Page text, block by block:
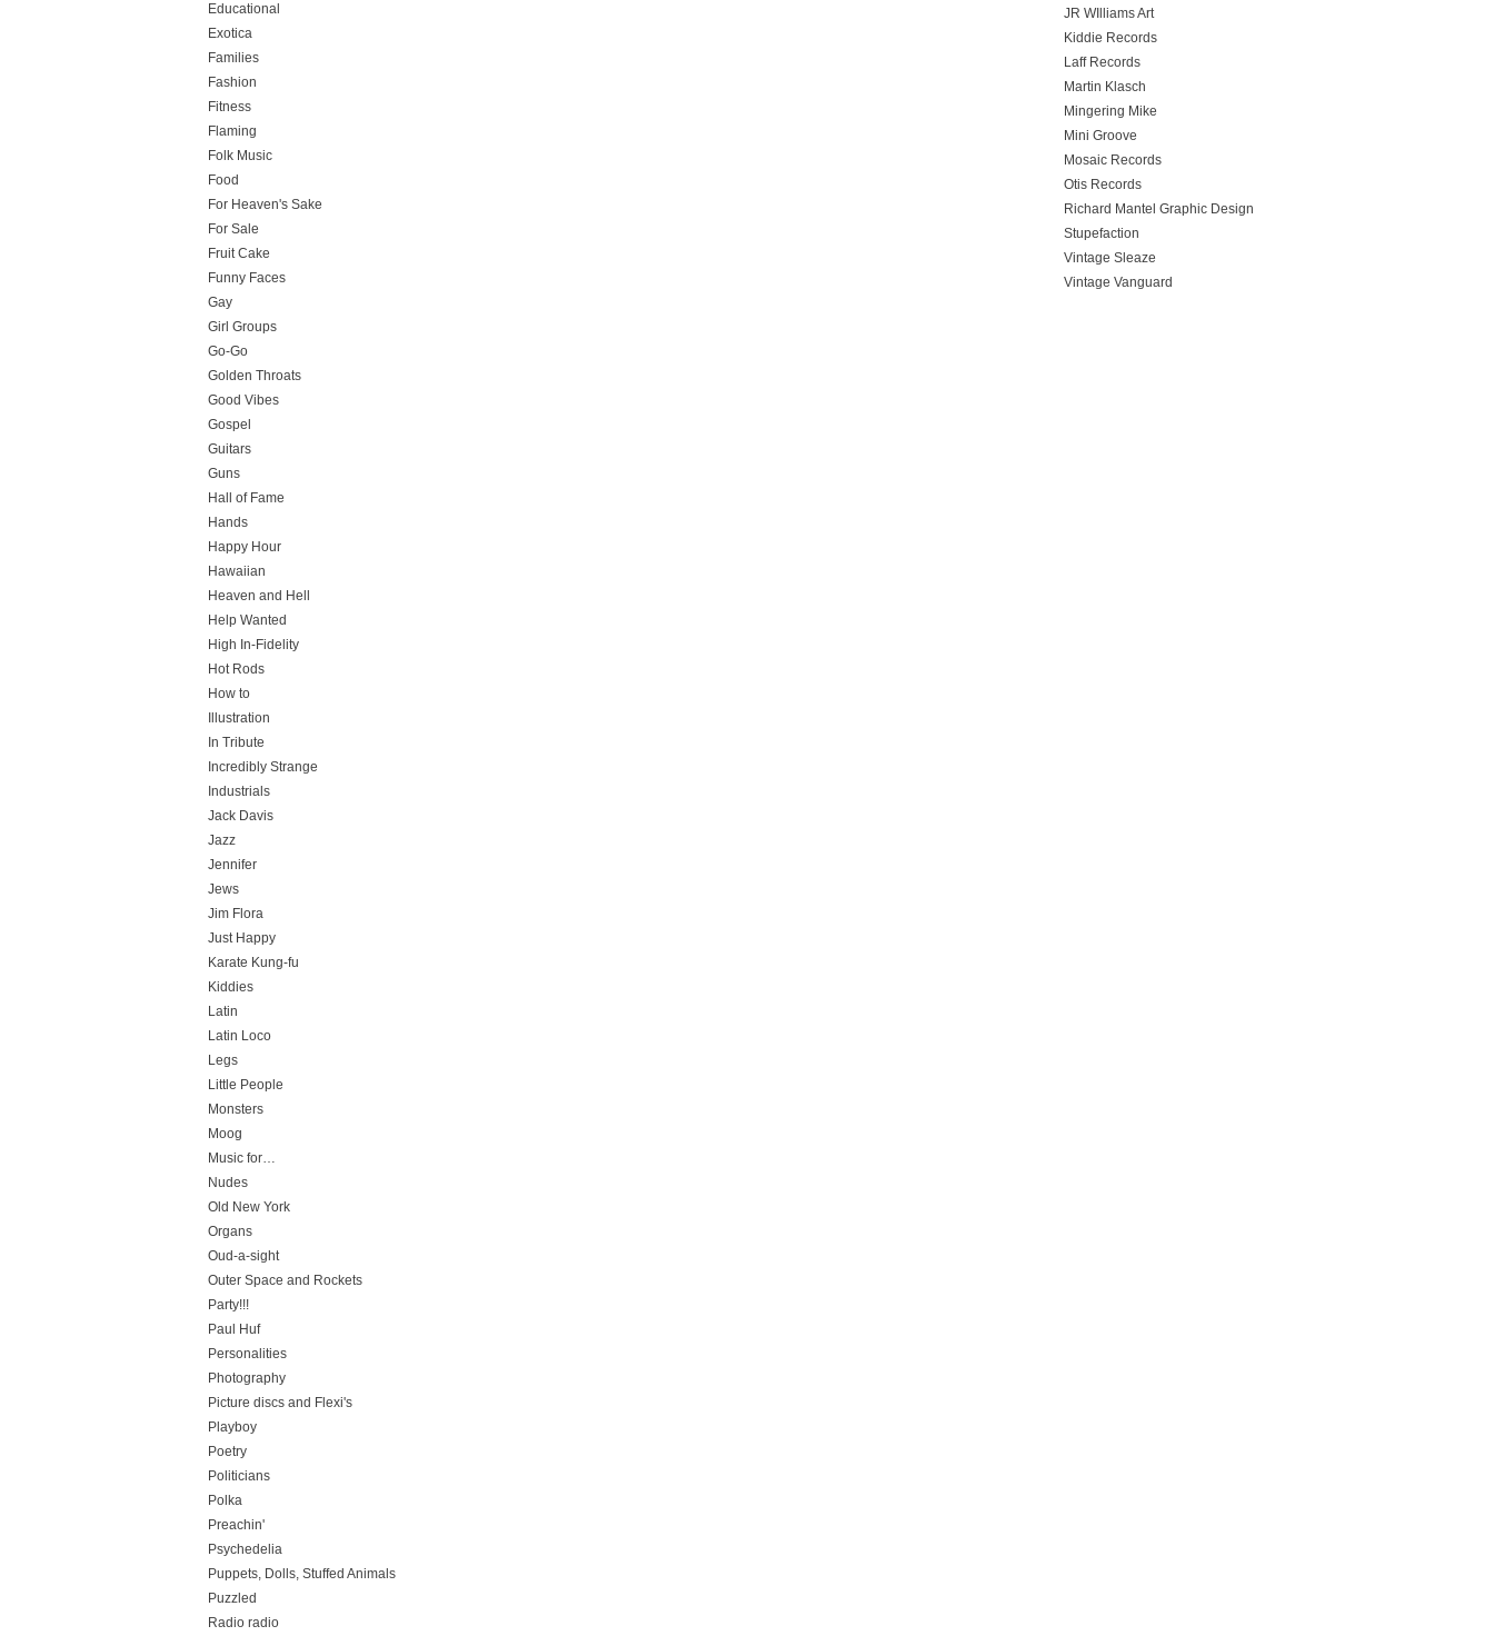
Educational
Exotica
Families
Fashion
Fitness
Flaming
Folk Music
Food
For Heaven's Sake
For Sale
Fruit Cake
Funny Faces
Gay
Girl Groups
Go-Go
Golden Throats
Good Vibes
Gospel
Guitars
Guns
Hall of Fame
Hands
Happy Hour
Hawaiian
Heaven and Hell
Help Wanted
High In-Fidelity
Hot Rods
How to
Illustration
In Tribute
Incredibly Strange
Industrials
Jack Davis
Jazz
Jennifer
Jews
Jim Flora
Just Happy
Karate Kung-fu
Kiddies
Latin
Latin Loco
Legs
Little People
Monsters
Moog
Music for…
Nudes
Old New York
Organs
Oud-a-sight
Outer Space and Rockets
Party!!!
Paul Huf
Personalities
Photography
Picture discs and Flexi's
Playboy
Poetry
Politicians
Polka
Preachin'
Psychedelia
Puppets, Dolls, Stuffed Animals
Puzzled
Radio radio
JR WIlliams Art
Kiddie Records
Laff Records
Martin Klasch
Mingering Mike
Mini Groove
Mosaic Records
Otis Records
Richard Mantel Graphic Design
Stupefaction
Vintage Sleaze
Vintage Vanguard